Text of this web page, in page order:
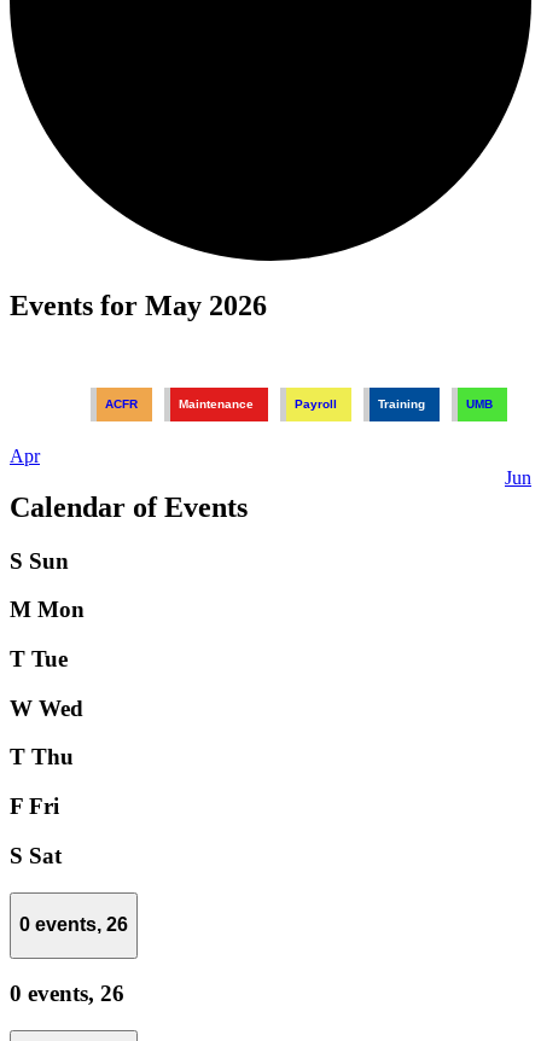
Events for May 2026
ACFR Maintenance Payroll Training UMB
Apr
Jun
Calendar of Events
S Sun
M Mon
T Tue
W Wed
T Thu
F Fri
S Sat
0 events, 26
0 events, 26